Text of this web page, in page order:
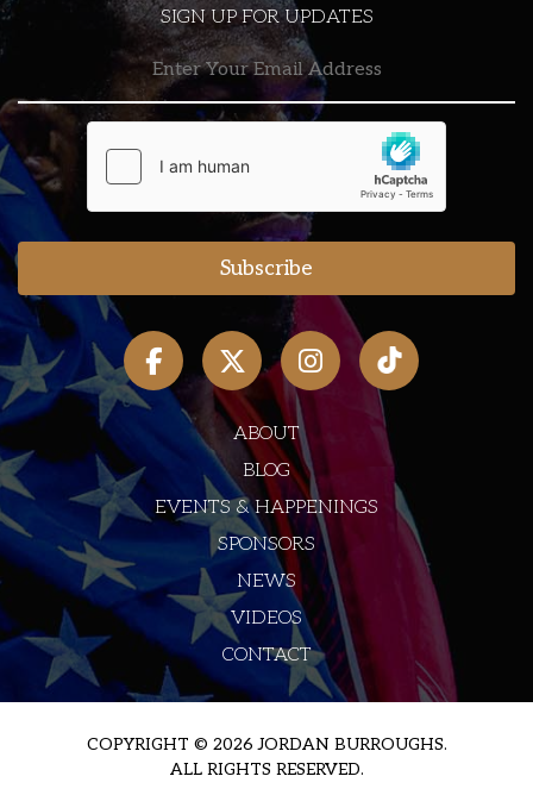
SIGN UP FOR UPDATES
ABOUT
BLOG
EVENTS & HAPPENINGS
SPONSORS
NEWS
VIDEOS
CONTACT
COPYRIGHT © 2026 JORDAN BURROUGHS.
ALL RIGHTS RESERVED.